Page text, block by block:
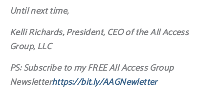
Until next time,
Kelli Richards, President, CEO of the All Access
Group, LLC
PS: Subscribe to my FREE All Access Group
Newsletterhttps://bit.ly/AAGNewletter